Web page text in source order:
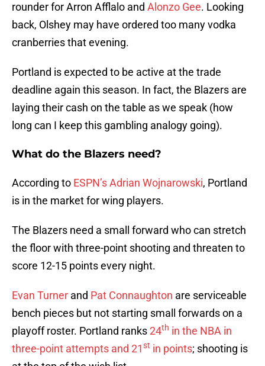
rounder for Arron Afflalo and Alonzo Gee. Looking
back, Olshey may have ordered too many vodka
cranberries that evening.
Portland is expected to be active at the trade
deadline again this season. In fact, the Blazers are
laying their cash on the table as we speak (how
long can I keep this gambling analogy going).
What do the Blazers need?
According to ESPN’s Adrian Wojnarowski, Portland
is in the market for wing players.
The Blazers need a small forward who can stretch
the floor with three-point shooting and threaten to
score 12-15 points every night.
Evan Turner and Pat Connaughton are serviceable
bench pieces but not starting small forwards on a
playoff roster. Portland ranks 24th in the NBA in
three-point attempts and 21st in points; shooting is